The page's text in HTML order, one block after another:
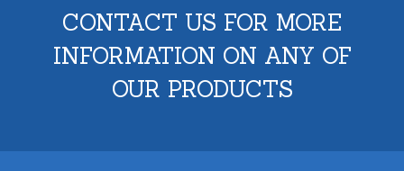
CONTACT US FOR MORE
INFORMATION ON ANY OF
OUR PRODUCTS